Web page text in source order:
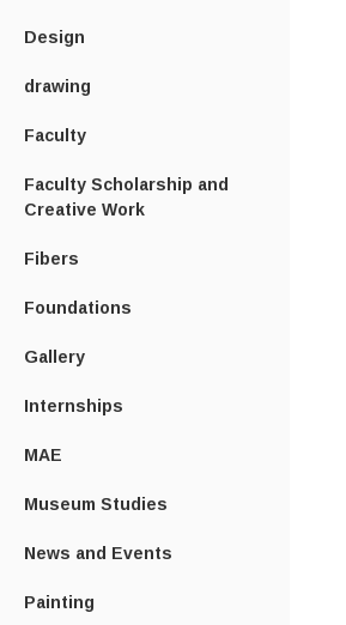
Design
drawing
Faculty
Faculty Scholarship and
Creative Work
Fibers
Foundations
Gallery
Internships
MAE
Museum Studies
News and Events
Painting